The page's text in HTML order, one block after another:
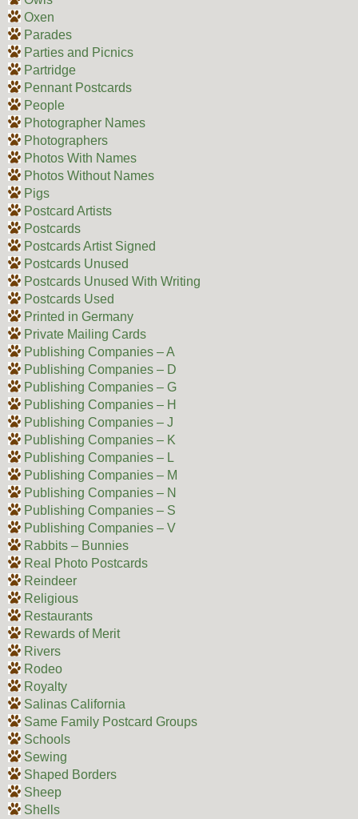
Oxen
Parades
Parties and Picnics
Partridge
Pennant Postcards
People
Photographer Names
Photographers
Photos With Names
Photos Without Names
Pigs
Postcard Artists
Postcards
Postcards Artist Signed
Postcards Unused
Postcards Unused With Writing
Postcards Used
Printed in Germany
Private Mailing Cards
Publishing Companies – A
Publishing Companies – D
Publishing Companies – G
Publishing Companies – H
Publishing Companies – J
Publishing Companies – K
Publishing Companies – L
Publishing Companies – M
Publishing Companies – N
Publishing Companies – S
Publishing Companies – V
Rabbits – Bunnies
Real Photo Postcards
Reindeer
Religious
Restaurants
Rewards of Merit
Rivers
Rodeo
Royalty
Salinas California
Same Family Postcard Groups
Schools
Sewing
Shaped Borders
Sheep
Shells